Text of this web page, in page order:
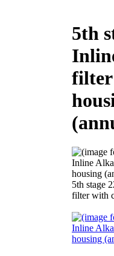
5th
filter
5th stage
filter with